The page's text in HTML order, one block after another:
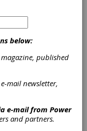
the
the
of electric
systems,
as EV and
below:
published
mail newsletter,
e-mail from Power
and partners.